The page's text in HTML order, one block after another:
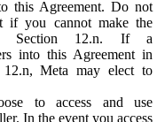
this Agreement. Do not
if you cannot make the
Section 12.n. If a
into this Agreement in
Meta may elect to
to access and use
In the event you access